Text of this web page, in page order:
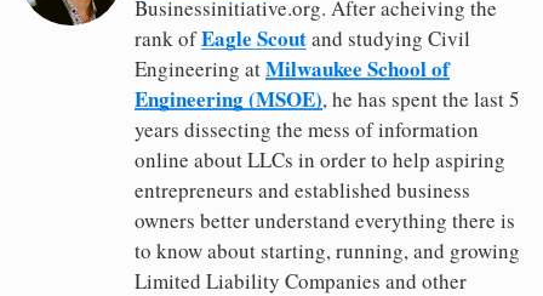
Businessinitiative.org. After acheiving the
rank ofEagle Scoutand studying Civil
Engineering atMilwaukee School of
Engineering (MSOE), he has spent the last 5
years dissecting the mess of information
online about LLCs in order to help aspiring
entrepreneurs and established business
owners better understand everything there is
to know about starting, running, and growing
Limited Liability Companies and other